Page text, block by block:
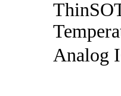
Analog